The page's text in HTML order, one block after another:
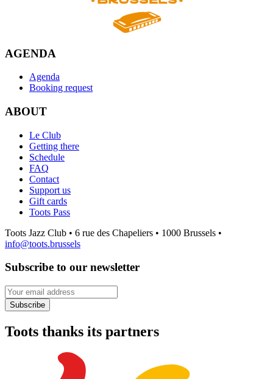
AGENDA
Agenda
Booking request
ABOUT
Le Club
Getting there
Schedule
FAQ
Contact
Support us
Gift cards
Toots Pass
Toots Jazz Club • 6 rue des Chapeliers • 1000 Brussels •
info@toots.brussels
Subscribe to our newsletter
Your email address
Subscribe
Toots thanks its partners